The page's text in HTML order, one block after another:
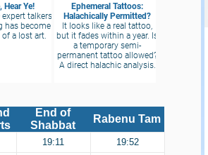
Hear Ye!
talkers.
has become
a lost art.
Ephemeral Tattoos:
Halachically Permitted?
It looks like a real tattoo,
but it fades within a year. Is
a temporary semi-
permanent tattoo allowed?
A direct halachic analysis.
End of
Shabbat
Rabenu Tam
19:11 19:52